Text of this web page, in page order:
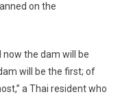
on the
now the dam will be
will be the first; of
a Thai resident who